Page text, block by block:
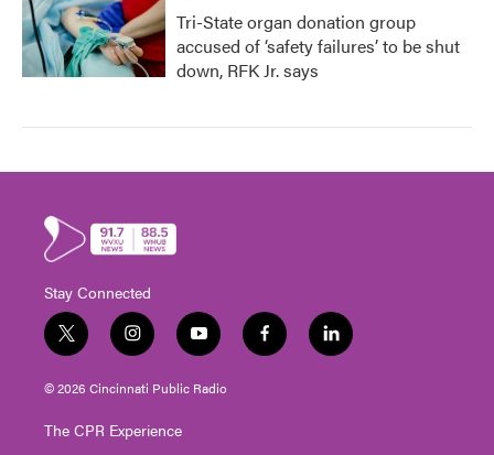
Tri-State organ donation group
accused of ‘safety failures’ to be shut
down, RFK Jr. says
Stay Connected
t
w
i
t
e
i
n
s
t
g
y
o
u
t
f
a
l
i
© 2026 Cincinnati Public Radio
The CPR Experience